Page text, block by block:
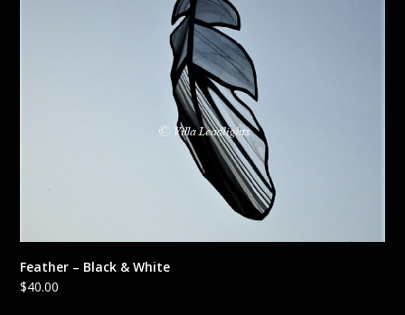
Feather – Black & White
$40.00